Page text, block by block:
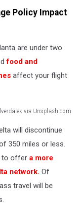
Policy Impact
are under two
food and
affect your flight
via Unsplash.com
will discontinue
350 miles or less.
to offer a more
network. Of
travel will be